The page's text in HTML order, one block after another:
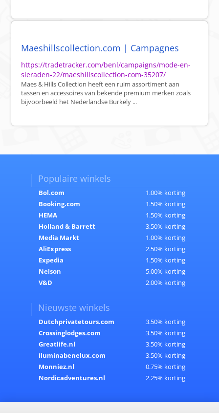
Maeshillscollection.com | Campagnes
https://tradetracker.com/benl/campaigns/mode-en-
sieraden-22/maeshillscollection-com-35207/
Maes & Hills Collection heeft een ruim assortiment aan
tassen en accessoires van bekende premium merken zoals
bijvoorbeeld het Nederlandse Burkely ...
Populaire winkels
Bol.com
1.00% korting
Booking.com
1.50% korting
HEMA
1.50% korting
Holland & Barrett
3.50% korting
Media Markt
1.00% korting
AliExpress
2.50% korting
Expedia
1.50% korting
Nelson
5.00% korting
V&D
2.00% korting
Nieuwste winkels
Dutchprivatetours.com
3.50% korting
Crossinglodges.com
3.50% korting
Greatlife.nl
3.50% korting
Iluminabenelux.com
3.50% korting
Monniez.nl
0.75% korting
Nordicadventures.nl
2.25% korting